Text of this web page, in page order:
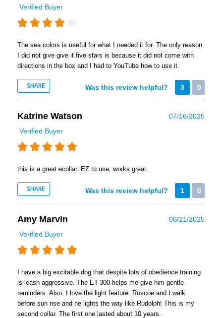
Verified Buyer
The sea colors is useful for what I needed it for. The only reason
I did not give give it five stars is because it did not come with
directions in the box and I had to YouTube how to use it.
SHARE Was this review helpful? 3 0
Katrine Watson
07/16/2025
Verified Buyer
this is a great ecollar. EZ to use, works great.
SHARE Was this review helpful? 1 0
Amy Marvin
06/21/2025
Verified Buyer
I have a big excitable dog that despite lots of obedience training
is leash aggressive. The ET-300 helps me give him gentle
reminders. Also, I love the light feature. Roscoe and I walk
before sun rise and he lights the way like Rudolph! This is my
second collar. The first one lasted about 10 years.